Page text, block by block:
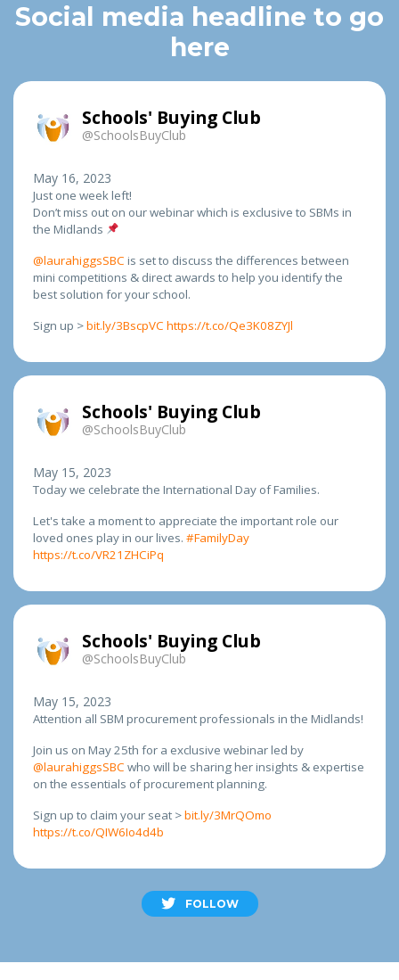
Social media headline to go
here
Schools' Buying Club
@SchoolsBuyClub
May 16, 2023
Just one week left!
Don’t miss out on our webinar which is exclusive to SBMs in
the Midlands
@laurahiggsSBC is set to discuss the differences between
mini competitions & direct awards to help you identify the
best solution for your school.
Sign up >bit.ly/3BscpVC https://t.co/Qe3K08ZYJl
Schools' Buying Club
@SchoolsBuyClub
May 15, 2023
Today we celebrate the International Day of Families.
Let's take a moment to appreciate the important role our
loved ones play in our lives. #FamilyDay
https://t.co/VR21ZHCiPq
Schools' Buying Club
@SchoolsBuyClub
May 15, 2023
Attention all SBM procurement professionals in the Midlands!
Join us on May 25th for a exclusive webinar led by
@laurahiggsSBC who will be sharing her insights & expertise
on the essentials of procurement planning.
Sign up to claim your seat >bit.ly/3MrQOmo
https://t.co/QIW6Io4d4b
FOLLOW